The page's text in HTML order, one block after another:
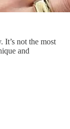
It’s not the most
and